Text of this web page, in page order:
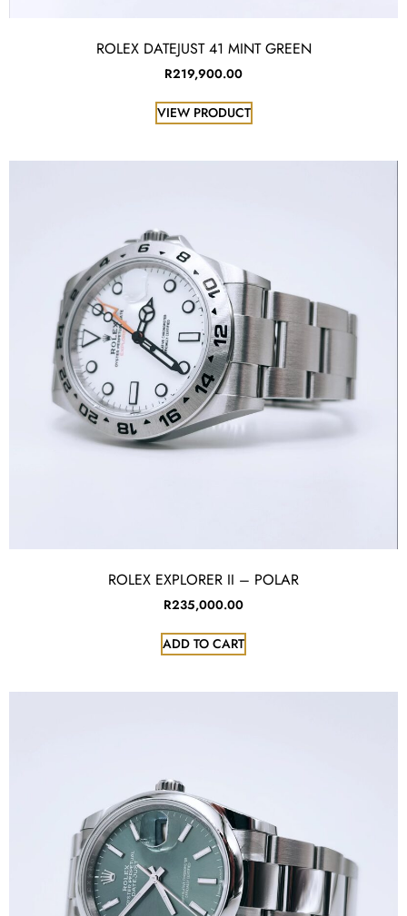
ROLEX DATEJUST 41 MINT GREEN
R219,900.00
VIEW PRODUCT
ROLEX EXPLORER II – POLAR
R235,000.00
ADD TO CART